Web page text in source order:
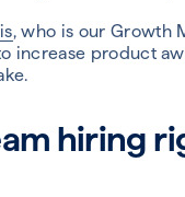
, who is our Growth
increase product
hiring